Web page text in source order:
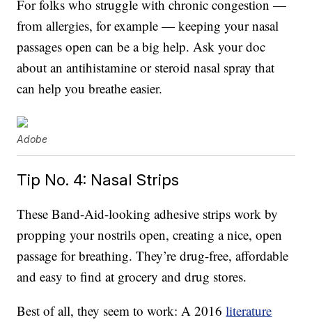
For folks who struggle with chronic congestion —
from allergies, for example — keeping your nasal
passages open can be a big help. Ask your doc
about an antihistamine or steroid nasal spray that
can help you breathe easier.
Adobe
Tip No. 4: Nasal Strips
These Band-Aid-looking adhesive strips work by
propping your nostrils open, creating a nice, open
passage for breathing. They’re drug-free, affordable
and easy to find at grocery and drug stores.
Best of all, they seem to work: A 2016literature